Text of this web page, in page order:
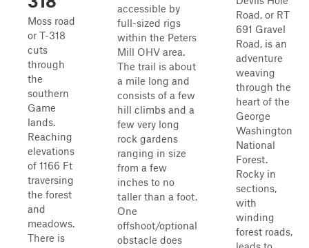
Moss road
or T-318
cuts
through
the
southern
Game
lands.
Reaching
elevations
of 1166 Ft
traversing
the forest
and
meadows.
There is
accessible by
full-sized rigs
within the Peters
Mill OHV area.
The trail is about
a mile long and
consists of a few
hill climbs and a
few very long
rock gardens
ranging in size
from a few
inches to no
taller than a foot.
One
offshoot/optional
obstacle does
Road, or RT
691 Gravel
Road, is an
adventure
weaving
through the
heart of the
George
Washington
National
Forest.
Rocky in
sections,
with
winding
forest roads,